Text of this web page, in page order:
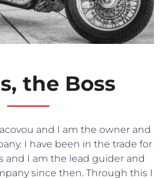
the Boss
and I am the owner and
I have been in the trade for
and I am the lead guider and
since then. Through this I